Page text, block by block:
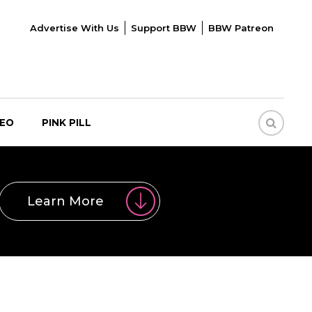
Advertise With Us Support BBW BBW Patreon
PINK PILL
Learn More